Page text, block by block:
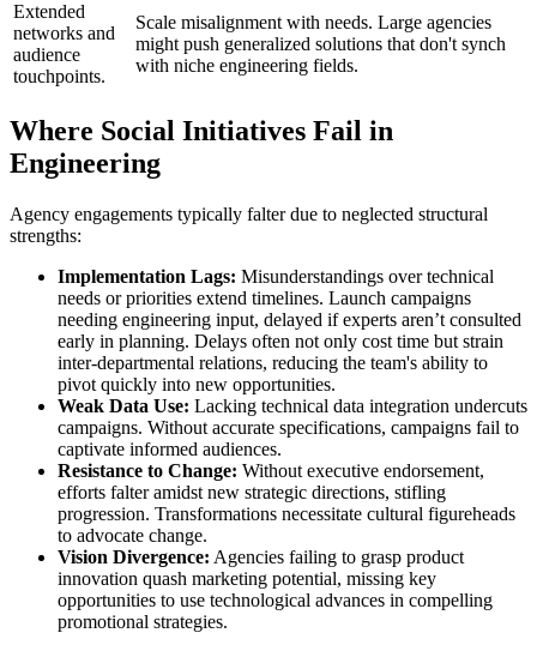
Extended
networks and
audience
touchpoints.
Scale misalignment with needs. Large agencies
might push generalized solutions that don't synch
with niche engineering fields.
Where Social Initiatives Fail in
Engineering
Agency engagements typically falter due to neglected structural
strengths:
Implementation Lags: Misunderstandings over technical
needs or priorities extend timelines. Launch campaigns
needing engineering input, delayed if experts aren’t consulted
early in planning. Delays often not only cost time but strain
inter-departmental relations, reducing the team's ability to
pivot quickly into new opportunities.
Weak Data Use: Lacking technical data integration undercuts
campaigns. Without accurate specifications, campaigns fail to
captivate informed audiences.
Resistance to Change: Without executive endorsement,
efforts falter amidst new strategic directions, stifling
progression. Transformations necessitate cultural figureheads
to advocate change.
Vision Divergence: Agencies failing to grasp product
innovation quash marketing potential, missing key
opportunities to use technological advances in compelling
promotional strategies.